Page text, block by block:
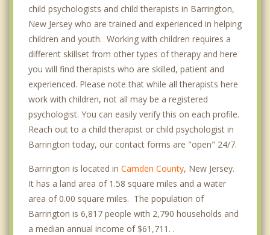
child psychologists and child therapists in Barrington,
New Jersey who are trained and experienced in helping
children and youth. Working with children requires a
different skillset from other types of therapy and here
you will find therapists who are skilled, patient and
experienced. Please note that while all therapists here
work with children, not all may be a registered
psychologist. You can easily verify this on each profile.
Reach out to a child therapist or child psychologist in
Barrington today, our contact forms are "open" 24/7.
Barrington is located in Camden County, New Jersey.
It has a land area of 1.58 square miles and a water
area of 0.00 square miles. The population of
Barrington is 6,817 people with 2,790 households and
a median annual income of $61,711. .